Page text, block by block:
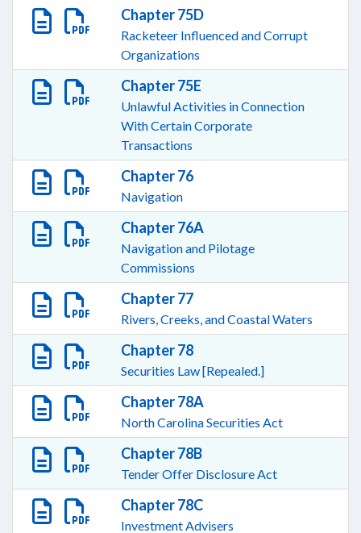
Chapter 75D
Racketeer Influenced and Corrupt
Organizations
Chapter 75E
Unlawful Activities in Connection
With Certain Corporate
Transactions
Chapter 76
Navigation
Chapter 76A
Navigation and Pilotage
Commissions
Chapter 77
Rivers, Creeks, and Coastal Waters
Chapter 78
Securities Law [Repealed.]
Chapter 78A
North Carolina Securities Act
Chapter 78B
Tender Offer Disclosure Act
Chapter 78C
Investment Advisers